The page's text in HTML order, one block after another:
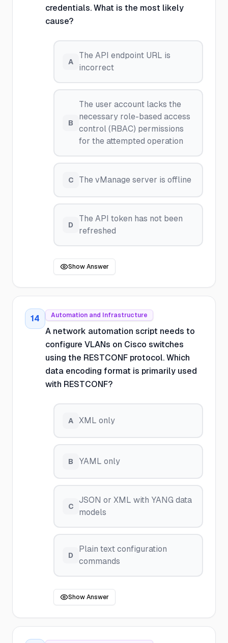
credentials. What is the most likely
cause?
A
The API endpoint URL is
incorrect
B
The user account lacks the
necessary role-based access
control (RBAC) permissions
for the attempted operation
C The vManage server is offline
D
The API token has not been
refreshed
Show Answer
14 Automation and Infrastructure
A network automation script needs to
configure VLANs on Cisco switches
using the RESTCONF protocol. Which
data encoding format is primarily used
with RESTCONF?
A XML only
B YAML only
C
JSON or XML with YANG data
models
D
Plain text configuration
commands
Show Answer